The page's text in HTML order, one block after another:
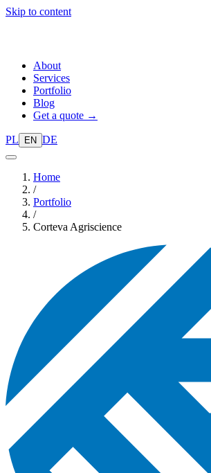
Skip to content
About
Services
Portfolio
Blog
Get a quote →
PL EN DE
Home
/
Portfolio
/
Corteva Agriscience